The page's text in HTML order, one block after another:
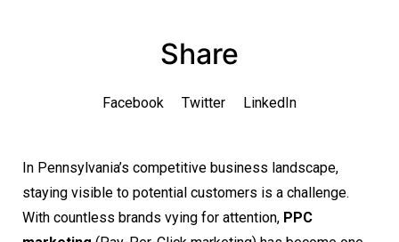
Share
Facebook Twitter LinkedIn
In Pennsylvania’s competitive business landscape,
staying visible to potential customers is a challenge.
With countless brands vying for attention, PPC